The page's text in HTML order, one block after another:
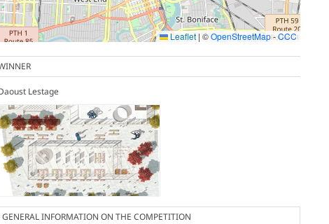
Leaflet | ©OpenStreetMap-CCC
Lestage
GENERAL INFORMATION ON THE COMPETITION